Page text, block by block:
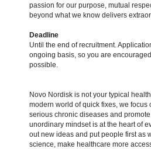
passion for our purpose, mutual
beyond what we know delivers
Deadline
Until the end of recruitment.
ongoing basis, so you are
possible.
Novo Nordisk is not your typical
modern world of quick fixes, we focus
serious chronic diseases and
unordinary mindset is at the heart of
out new ideas and put people first as
science, make healthcare more